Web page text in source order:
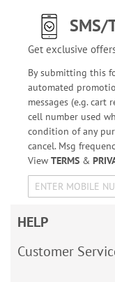
SMS/
Get exclusive
By submitting this
automated
messages (e.g. cart
cell number used
condition of any
cancel. Msg
View TERMS&
HELP
Customer